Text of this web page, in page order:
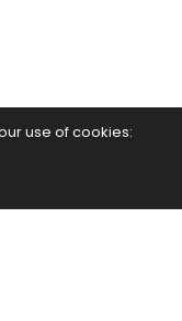
use of cookies: